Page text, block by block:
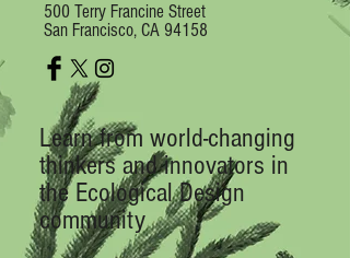
500 Terry Francine Street
San Francisco, CA 94158
Learn from world-changing
thinkers and innovators in
the Ecological Design
community